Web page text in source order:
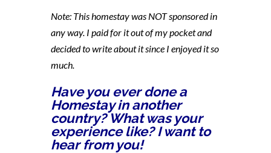
Note: This homestay was NOT sponsored in
any way. I paid for it out of my pocket and
decided to write about it since I enjoyed it so
much.
Have you ever done a
Homestay in another
country? What was your
experience like? I want to
hear from you!